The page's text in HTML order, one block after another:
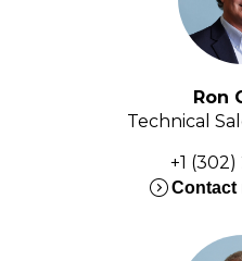
Ron
Technical
+1 (302)
expand_circle_rightContact